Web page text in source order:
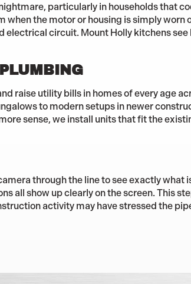
particularly in households that
the motor or housing is simply
circuit. Mount Holly kitchens see
raise utility bills in homes of every age
to modern setups in newer
sense, we install units that fit the
through the line to see exactly what
all show up clearly on the screen. This
activity may have stressed the